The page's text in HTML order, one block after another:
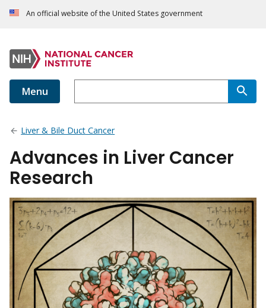
An official website of the United States government
Menu
Liver & Bile Duct Cancer
Advances in Liver Cancer
Research